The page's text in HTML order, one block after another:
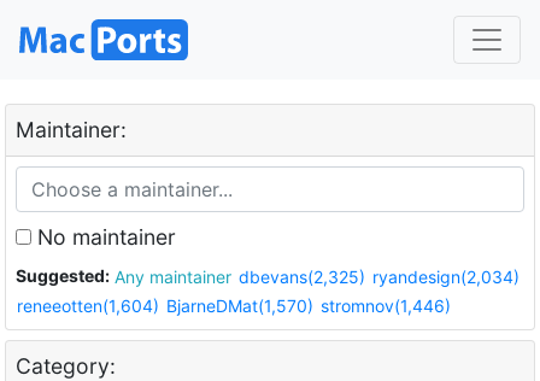
Maintainer:
No maintainer
Suggested: Any maintainer dbevans(2,325) ryandesign(2,034)
reneeotten(1,604) BjarneDMat(1,570) stromnov(1,446)
Category: